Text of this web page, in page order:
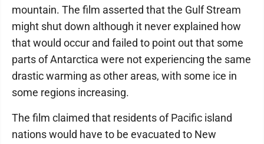
mountain. The film asserted that the Gulf Stream
might shut down although it never explained how
that would occur and failed to point out that some
parts of Antarctica were not experiencing the same
drastic warming as other areas, with some ice in
some regions increasing.
The film claimed that residents of Pacific island
nations would have to be evacuated to New